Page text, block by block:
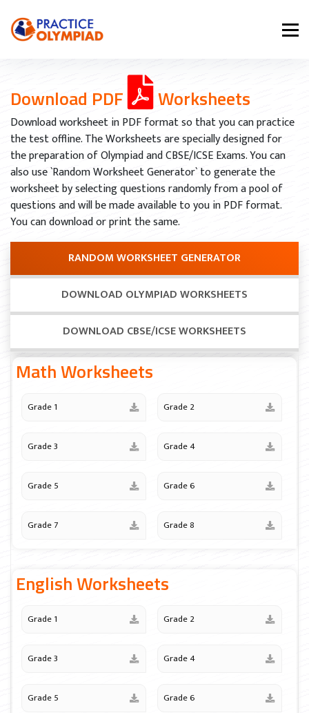
Download PDF Worksheets
Download worksheet in PDF format so that you can practice
the test offline. The Worksheets are specially designed for
the preparation of Olympiad and CBSE/ICSE Exams. You can
also use `Random Worksheet Generator` to generate the
worksheet by selecting questions randomly from a pool of
questions and will be made available to you in PDF format.
You can download or print the same.
RANDOM WORKSHEET GENERATOR
DOWNLOAD OLYMPIAD WORKSHEETS
DOWNLOAD CBSE/ICSE WORKSHEETS
Math Worksheets
Grade 1 Grade 2
Grade 3 Grade 4
Grade 5 Grade 6
Grade 7 Grade 8
English Worksheets
Grade 1 Grade 2
Grade 3 Grade 4
Grade 5 Grade 6